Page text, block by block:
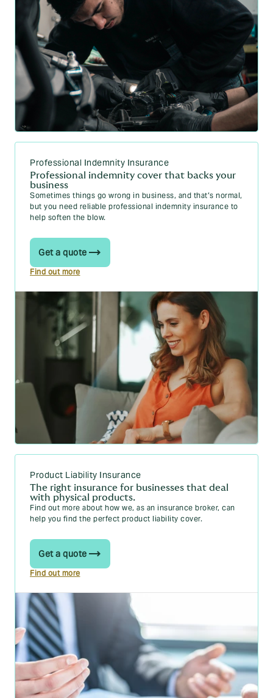
Professional Indemnity Insurance
Professional indemnity cover that backs your
business
Sometimes things go wrong in business, and that’s normal,
but you need reliable professional indemnity insurance to
help soften the blow.
Get a quote
Find out more
Product Liability Insurance
The right insurance for businesses that deal
with physical products.
Find out more about how we, as an insurance broker, can
help you find the perfect product liability cover.
Get a quote
Find out more